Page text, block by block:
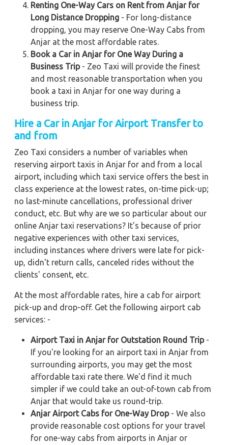
Renting One-Way Cars on Rent from Anjar for
Long Distance Dropping - For long-distance
dropping, you may reserve One-Way Cabs from
Anjar at the most affordable rates.
Book a Car in Anjar for One Way During a
Business Trip- Zeo Taxi will provide the finest
and most reasonable transportation when you
book a taxi in Anjar for one way during a
business trip.
Hire a Car in Anjar for Airport Transfer to
and from
Zeo Taxi considers a number of variables when
reserving airport taxis in Anjar for and from a local
airport, including which taxi service offers the best in
class experience at the lowest rates, on-time pick-up;
no last-minute cancellations, professional driver
conduct, etc. But why are we so particular about our
online Anjar taxi reservations? It's because of prior
negative experiences with other taxi services,
including instances where drivers were late for pick-
up, didn't return calls, canceled rides without the
clients' consent, etc.
At the most affordable rates, hire a cab for airport
pick-up and drop-off. Get the following airport cab
services: -
Airport Taxi in Anjar for Outstation Round Trip-
If you're looking for an airport taxi in Anjar from
surrounding airports, you may get the most
affordable taxi rate there. We'd find it much
simpler if we could take an out-of-town cab from
Anjar that would take us round-trip.
Anjar Airport Cabs for One-Way Drop- We also
provide reasonable cost options for your travel
for one-way cabs from airports in Anjar or